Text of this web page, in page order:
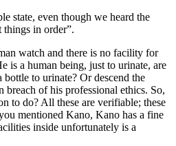
state, even though we heard the
things in order”.
watch and there is no facility for
is a human being, just to urinate, are
to urinate? Or descend the
breach of his professional ethics. So,
to do? All these are verifiable; these
mentioned Kano, Kano has a fine
inside unfortunately is a